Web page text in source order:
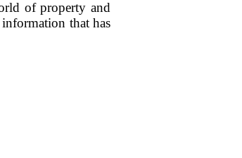
of property and
that has